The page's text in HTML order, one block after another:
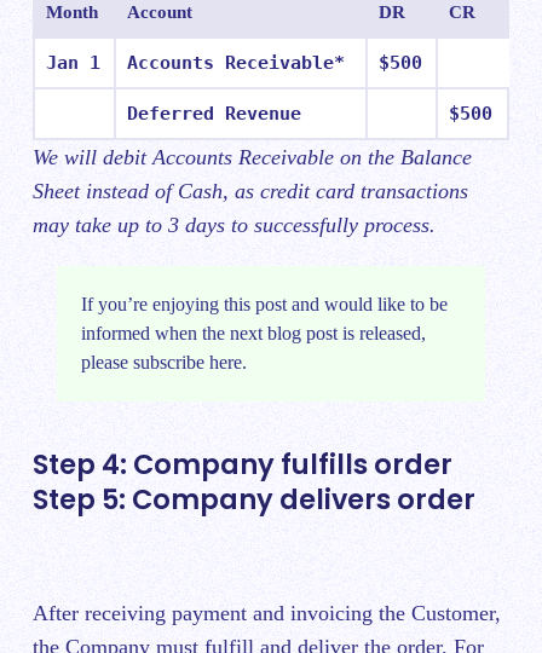
Month Account DR CR
Jan 1 Accounts Receivable* $500
Deferred Revenue $500
We will debit Accounts Receivable on the Balance
Sheet instead of Cash, as credit card transactions
may take up to 3 days to successfully process.
If you’re enjoying this post and would like to be
informed when the next blog post is released,
please subscribe here.
Step 4: Company fulfills order
Step 5: Company delivers order
After receiving payment and invoicing the Customer,
the Company must fulfill and deliver the order. For